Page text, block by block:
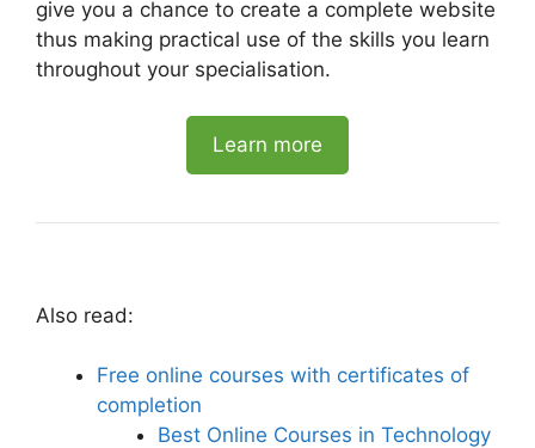
give you a chance to create a complete website
thus making practical use of the skills you learn
throughout your specialisation.
Learn more
Also read:
Free online courses with certificates of
completion
Best Online Courses in Technology